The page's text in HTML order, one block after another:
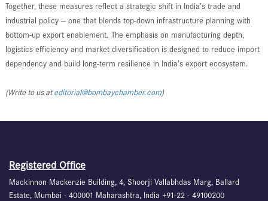
Together, these measures reflect a strategic shift in India’s trade and
industrial policy — one that blends top-down infrastructure planning with
bottom-up export enablement. The emphasis on manufacturing depth,
logistics efficiency and market diversification is designed to reduce import
dependency and build long-term resilience in India’s export ecosystem.
(Write to us ateditorial@bombaychamber.com)
Registered Office
Mackinnon Mackenzie Building, 4, Shoorji Vallabhdas Marg, Ballard
Estate, Mumbai - 400001 Maharashtra, India +91-22 - 49100200